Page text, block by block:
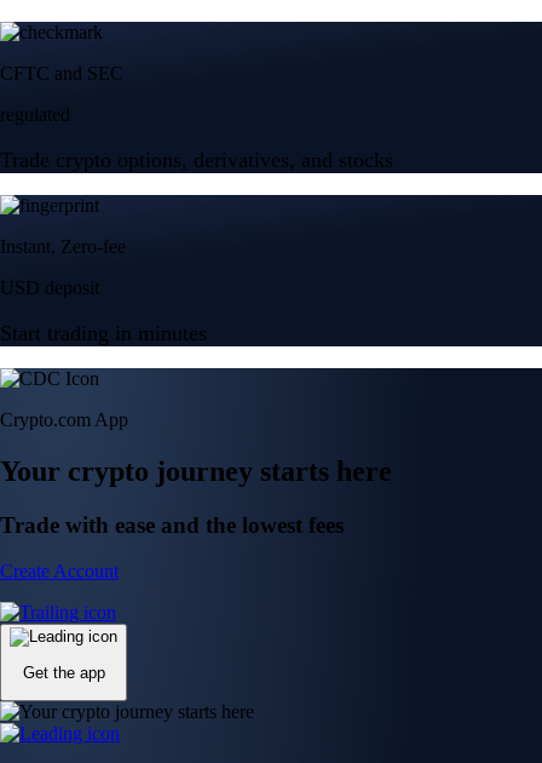
CFTC and SEC
regulated
Trade crypto options, derivatives, and stocks
Instant, Zero-fee
USD deposit
Start trading in minutes
Crypto.com App
Your crypto journey starts here
Trade with ease and the lowest fees
Create Account
Get the app